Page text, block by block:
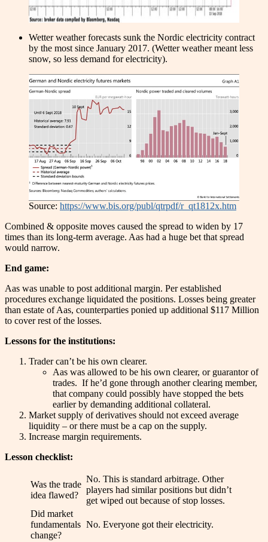
Wetter weather forecasts sunk the Nordic electricity contract
by the most since January 2017. (Wetter weather meant less
snow, so less demand for electricity).
Source: https://www.bis.org/publ/qtrpdf/r_qt1812x.htm
Combined & opposite moves caused the spread to widen by 17
times than its long-term average. Aas had a huge bet that spread
would narrow.
End game:
Aas was unable to post additional margin. Per established
procedures exchange liquidated the positions. Losses being greater
than estate of Aas, counterparties ponied up additional $117 Million
to cover rest of the losses.
Lessons for the institutions:
Trader can’t be his own clearer.
Aas was allowed to be his own clearer, or guarantor of
trades. If he’d gone through another clearing member,
that company could possibly have stopped the bets
earlier by demanding additional collateral.
Market supply of derivatives should not exceed average
liquidity – or there must be a cap on the supply.
Increase margin requirements.
Lesson checklist:
Was the trade
idea flawed?
No. This is standard arbitrage. Other
players had similar positions but didn’t
get wiped out because of stop losses.
Did market
fundamentals
change?
No. Everyone got their electricity.